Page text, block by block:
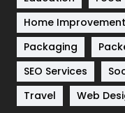
Sports
Technical SEO
Technology
Travel
Home Improvement
Packaging
SEO Services
Travel
Web